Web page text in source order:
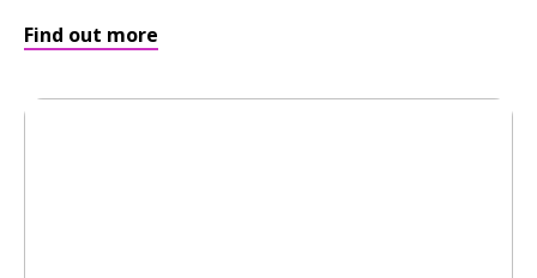
Find out more